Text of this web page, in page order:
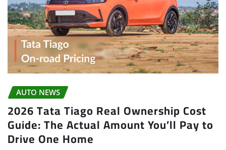
AUTO NEWS
2026 Tata Tiago Real Ownership Cost
Guide: The Actual Amount You’ll Pay to
Drive One Home